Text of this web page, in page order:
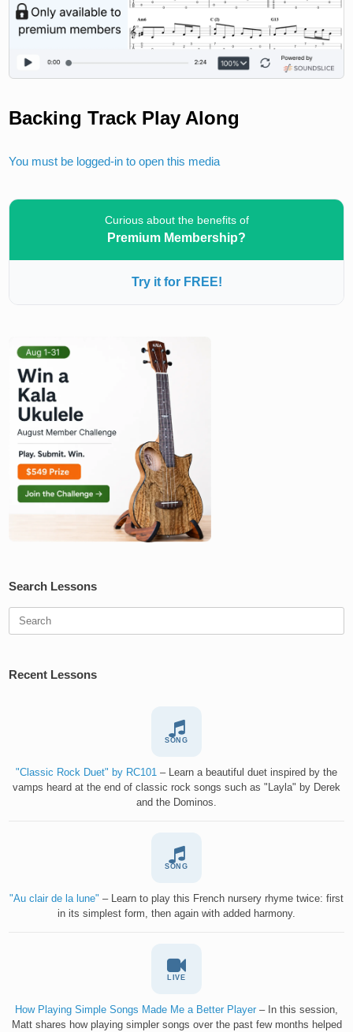
Backing Track Play Along
You must be logged-in to open this media
Curious about the benefits of
Premium Membership?
Try it for FREE!
Search Lessons
for:
Recent Lessons
SONG
"Classic Rock Duet" by RC101 – Learn a beautiful duet inspired by the
vamps heard at the end of classic rock songs such as "Layla" by Derek
and the Dominos.
SONG
"Au clair de la lune" – Learn to play this French nursery rhyme twice: first
in its simplest form, then again with added harmony.
LIVE
How Playing Simple Songs Made Me a Better Player – In this session,
Matt shares how playing simpler songs over the past few months helped